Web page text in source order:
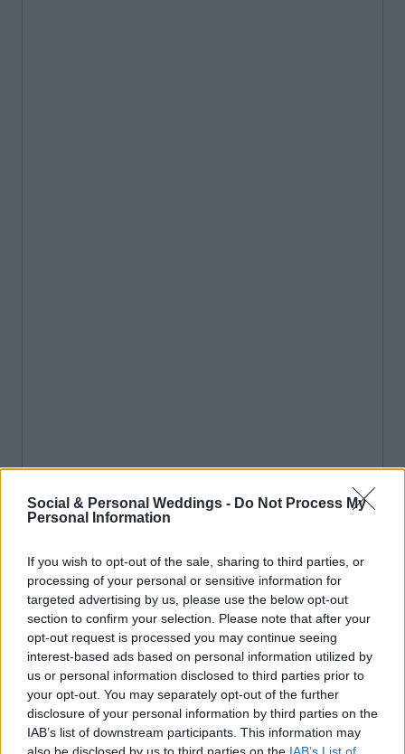
Social & Personal Weddings - Do Not Process My
Personal Information
If you wish to opt-out of the sale, sharing to third parties, or
processing of your personal or sensitive information for
targeted advertising by us, please use the below opt-out
section to confirm your selection. Please note that after your
opt-out request is processed you may continue seeing
interest-based ads based on personal information utilized by
us or personal information disclosed to third parties prior to
your opt-out. You may separately opt-out of the further
disclosure of your personal information by third parties on the
IAB’s list of downstream participants. This information may
also be disclosed by us to third parties on the IAB’s List of